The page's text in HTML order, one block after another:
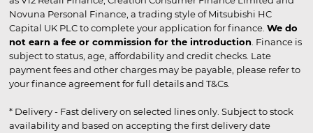
Novuna Personal Finance, a trading style of Mitsubishi HC
Capital UK PLC to complete your application for finance. We do
not earn a fee or commission for the introduction . Finance is
subject to status, age, affordability and credit checks. Late
payment fees and other charges may be payable, please refer to
your finance agreement for full details and T&Cs.
* Delivery - Fast delivery on selected lines only. Subject to stock
availability and based on accepting the first delivery date